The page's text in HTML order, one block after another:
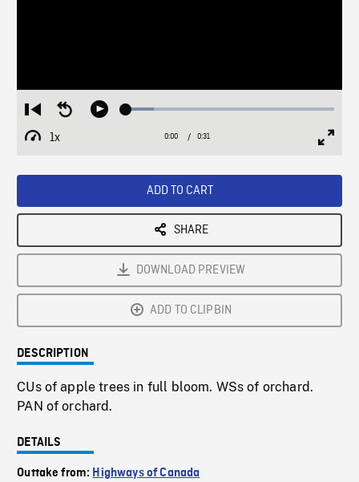
Restart
from
beginning
Seek
Play Loaded:
1x
Playback
Current
0:00 / Duration
0:31
ADD TO CART
SHARE
DOWNLOAD PREVIEW
ADD TO CLIPBIN
DESCRIPTION
CUs of apple trees in full bloom. WSs of orchard.
PAN of orchard.
DETAILS
Outtake from: Highways of Canada